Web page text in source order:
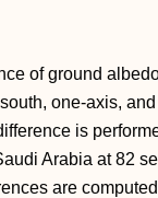
of ground
one-axis,
is
Arabia at 82
are